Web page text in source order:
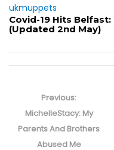
ukmuppets
Covid-19 Hits
(Updated 2nd May)
navigation
Previous:Previous
post:
MichelleStacy: My
Parents And Brothers
Abused Me